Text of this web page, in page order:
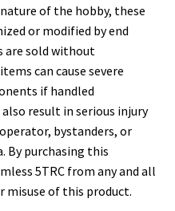
of the hobby, these
or modified by end
are sold without
can cause severe
if handled
result in serious injury
bystanders, or
By purchasing this
5TRC from any and all
misuse of this product.